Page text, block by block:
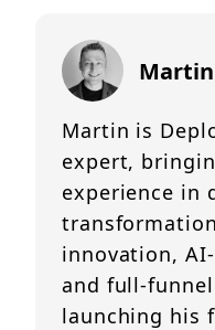
Martin is
expert,
experience in
innovation,
and full-
launching his